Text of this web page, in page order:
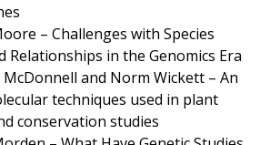
– Challenges with Species
Relationships in the Genomics Era
McDonnell and Norm Wickett – An
techniques used in plant
conservation studies